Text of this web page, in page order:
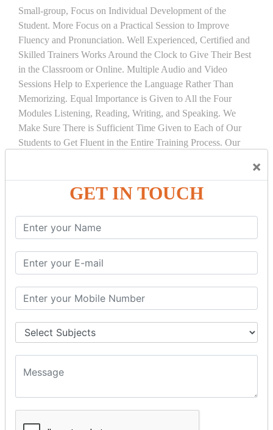
×
GET IN TOUCH
Small-group, Focus on Individual Development of the
Student. More Focus on a Practical Session to Improve
Fluency and Pronunciation. Well Experienced, Certified and
Skilled Trainers Works Around the Clock to Give Their Best
in the Classroom or Online. Multiple Audio and Video
Sessions Help to Experience the Language Rather Than
Memorizing. Equal Importance is Given to All the Four
Modules Listening, Reading, Writing, and Speaking. We
Make Sure There is Sufficient Time Given to Each of Our
Students to Get Fluent in the Entire Training Process. Our
COURSEDETAILS:
Levels in Hindi Language
Basic Hindi – Level I
Intermediate Hindi – Level II
Spoken Hindi – (Through Tamil or English)
BEST SPOKEN HINDI COURSE
Everyday Hindi Vocabulary Building
Basic Hindi Grammar for Speaking
Sentence Formation & Common Phrases